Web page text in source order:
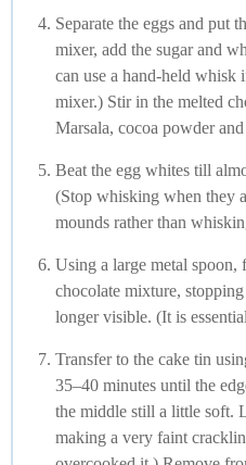
Separate the eggs and put
mixer, add the sugar and
can use a hand-held whisk
mixer.) Stir in the melted
Marsala, cocoa powder
Beat the egg whites till
(Stop whisking when they
mounds rather than
Using a large metal spoon,
chocolate mixture,
longer visible. (It is
Transfer to the cake tin
35–40 minutes until the
the middle still a little soft.
making a very faint